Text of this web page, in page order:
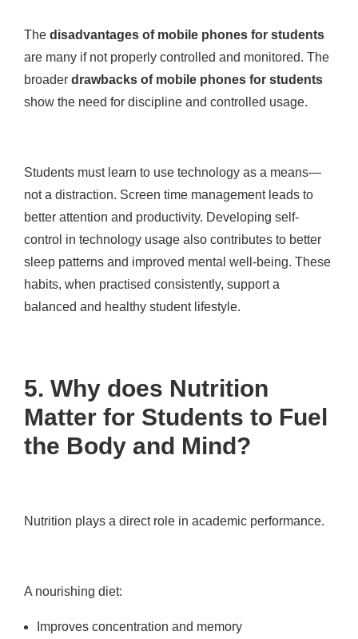
The disadvantages of mobile phones for students
are many if not properly controlled and monitored. The
broader drawbacks of mobile phones for students
show the need for discipline and controlled usage.
Students must learn to use technology as a means—
not a distraction. Screen time management leads to
better attention and productivity. Developing self-
control in technology usage also contributes to better
sleep patterns and improved mental well-being. These
habits, when practised consistently, support a
balanced and healthy student lifestyle.
5. Why does Nutrition
Matter for Students to Fuel
the Body and Mind?
Nutrition plays a direct role in academic performance.
A nourishing diet:
Improves concentration and memory